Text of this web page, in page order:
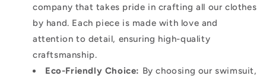
company that takes pride in crafting all our clothes
by hand. Each piece is made with love and
attention to detail, ensuring high-quality
craftsmanship.
Eco-Friendly Choice: By choosing our swimsuit,